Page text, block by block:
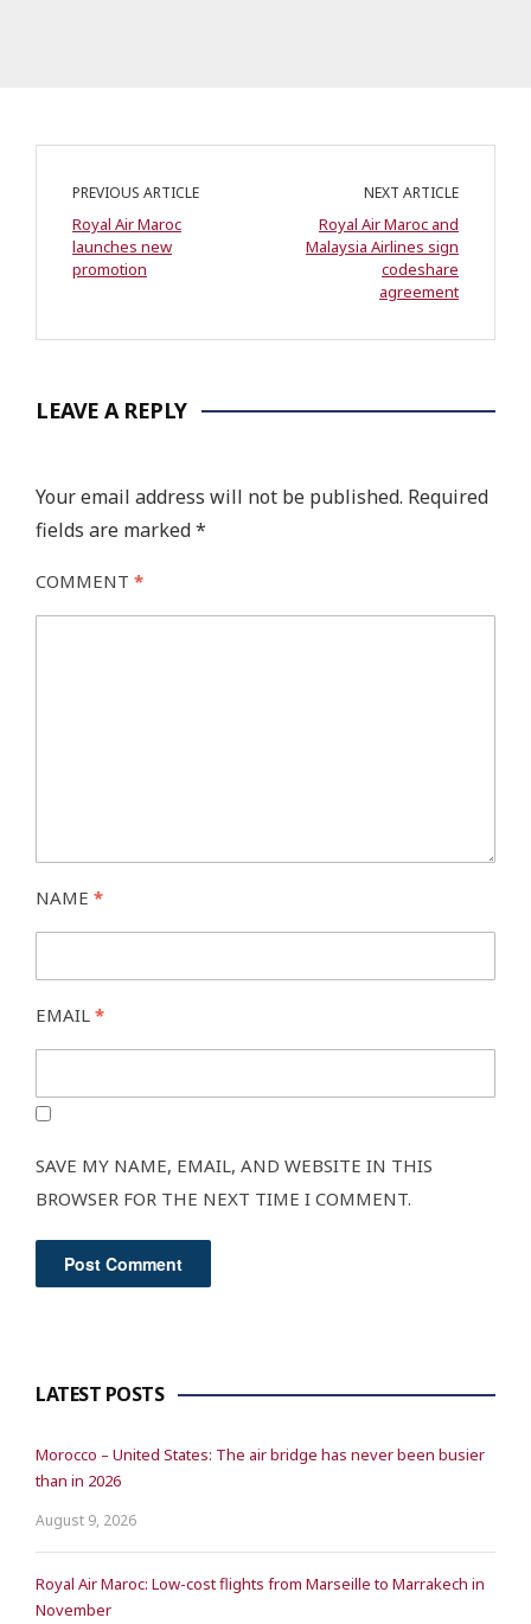
PREVIOUS ARTICLE
Royal Air Maroc
launches new
promotion
NEXT ARTICLE
Royal Air Maroc and
Malaysia Airlines sign
codeshare
agreement
LEAVE A REPLY
Your email address will not be published. Required
fields are marked*
COMMENT *
NAME *
EMAIL *
SAVE MY NAME, EMAIL, AND WEBSITE IN THIS
BROWSER FOR THE NEXT TIME I COMMENT.
LATEST POSTS
Morocco – United States: The air bridge has never been busier
than in 2026
August 9, 2026
Royal Air Maroc: Low-cost flights from Marseille to Marrakech in
November